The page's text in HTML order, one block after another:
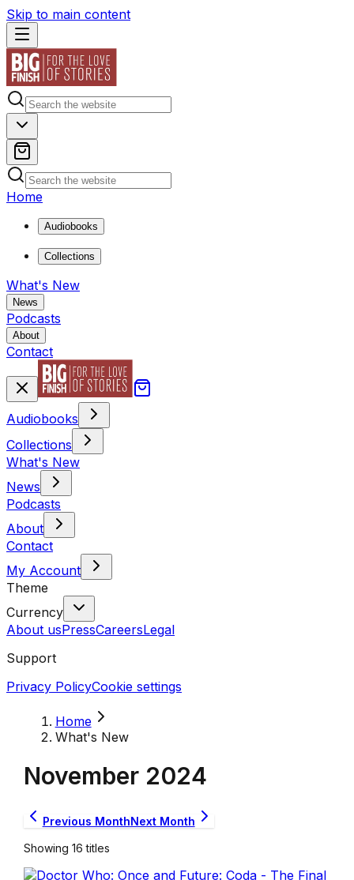
Skip to main content
Home
Audiobooks
Collections
What's New
News
Podcasts
About
Contact
Audiobooks
Collections
What's New
News
Podcasts
About
Contact
My Account
Theme
Currency
About usPressCareersLegal
Support
Privacy PolicyCookie settings
Home
What's New
November 2024
Previous MonthNext Month
Showing 16 titles